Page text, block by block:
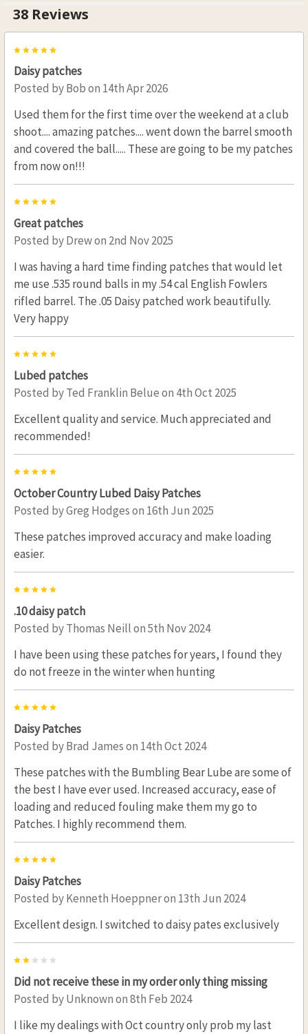
38 Reviews
5
Daisy patches
Posted byBobon 14th Apr 2026
Used them for the first time over the weekend at a club
shoot.... amazing patches.... went down the barrel smooth
and covered the ball..... These are going to be my patches
from now on!!!
5
Great patches
Posted byDrewon 2nd Nov 2025
I was having a hard time finding patches that would let
me use .535 round balls in my .54 cal English Fowlers
rifled barrel. The .05 Daisy patched work beautifully.
Very happy
5
Lubed patches
Posted byTed Franklin Belueon 4th Oct 2025
Excellent quality and service. Much appreciated and
recommended!
5
October Country Lubed Daisy Patches
Posted byGreg Hodgeson 16th Jun 2025
These patches improved accuracy and make loading
easier.
5
.10 daisy patch
Posted byThomas Neillon 5th Nov 2024
I have been using these patches for years, I found they
do not freeze in the winter when hunting
5
Daisy Patches
Posted byBrad Jameson 14th Oct 2024
These patches with the Bumbling Bear Lube are some of
the best I have ever used. Increased accuracy, ease of
loading and reduced fouling make them my go to
Patches. I highly recommend them.
5
Daisy Patches
Posted byKenneth Hoeppneron 13th Jun 2024
Excellent design. I switched to daisy pates exclusively
Did not receive these in my order only thing missing
Posted byUnknownon 8th Feb 2024
I like my dealings with Oct country only prob my last